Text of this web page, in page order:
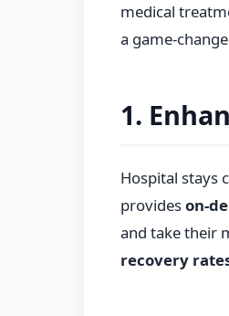
medical
a game-
1.
Hospital stays
provideson-
and take their
recovery